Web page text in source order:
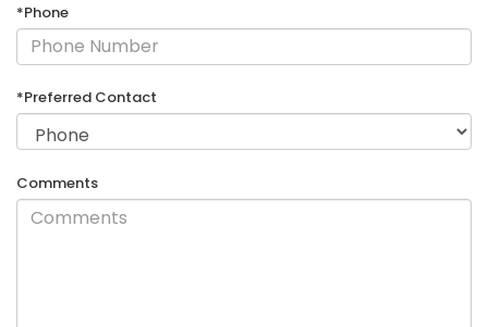
*Phone
*Preferred Contact
Comments